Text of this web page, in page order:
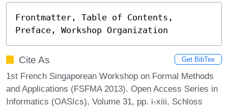
Frontmatter, Table of Contents,
Preface, Workshop Organization
Cite As Get BibTex
1st French Singaporean Workshop on Formal Methods
and Applications (FSFMA 2013). Open Access Series in
Informatics (OASIcs), Volume 31, pp. i-xiii, Schloss